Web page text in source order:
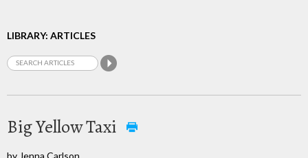
LIBRARY: ARTICLES
Big Yellow Taxi
by Jenna Carlson